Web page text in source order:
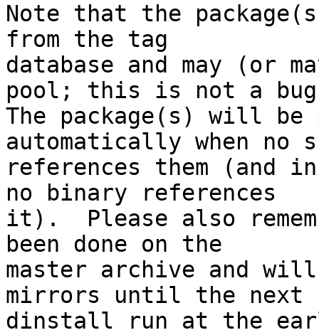
Note that the
from the tag
database and may (or
pool; this is not a
The package(s) will be
automatically when no
references them (and
no binary references
it).  Please also
been done on the
master archive and
mirrors until the next
dinstall run at the